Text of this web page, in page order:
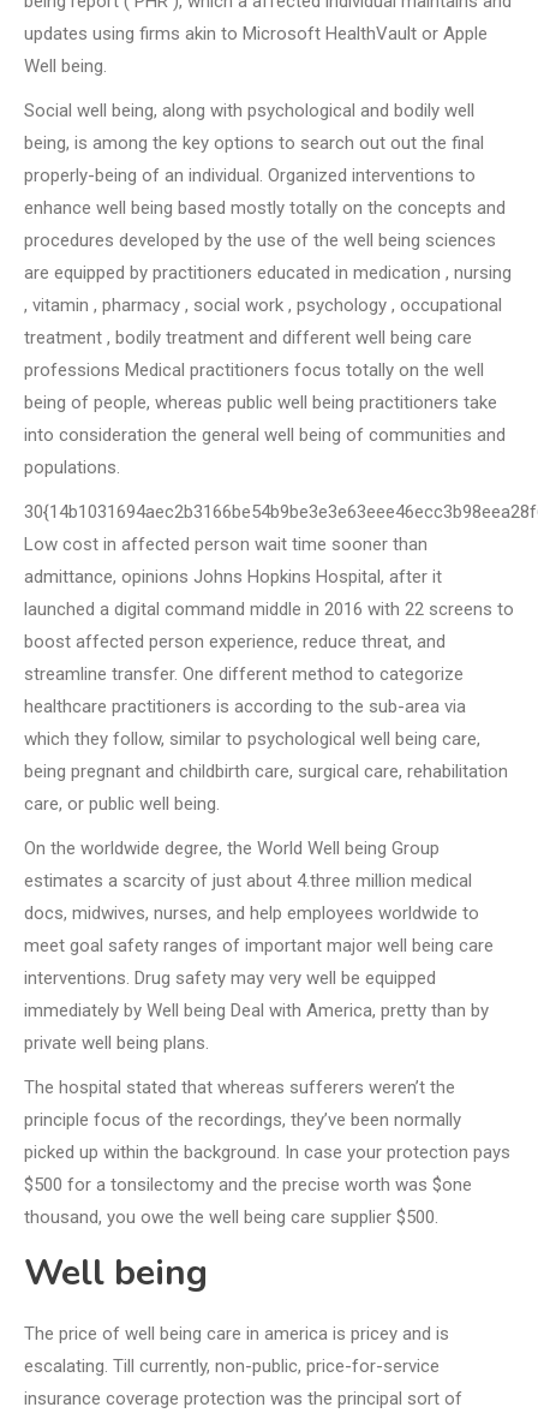
updates using firms akin to Microsoft HealthVault or Apple
Well being.
Social well being, along with psychological and bodily well
being, is among the key options to search out out the final
properly-being of an individual. Organized interventions to
enhance well being based mostly totally on the concepts and
procedures developed by the use of the well being sciences
are equipped by practitioners educated in medication , nursing
, vitamin , pharmacy , social work , psychology , occupational
treatment , bodily treatment and different well being care
professions Medical practitioners focus totally on the well
being of people, whereas public well being practitioners take
into consideration the general well being of communities and
populations.
Low cost in affected person wait time sooner than
admittance, opinions Johns Hopkins Hospital, after it
launched a digital command middle in 2016 with 22 screens to
boost affected person experience, reduce threat, and
streamline transfer. One different method to categorize
healthcare practitioners is according to the sub-area via
which they follow, similar to psychological well being care,
being pregnant and childbirth care, surgical care, rehabilitation
care, or public well being.
On the worldwide degree, the World Well being Group
estimates a scarcity of just about 4.three million medical
docs, midwives, nurses, and help employees worldwide to
meet goal safety ranges of important major well being care
interventions. Drug safety may very well be equipped
immediately by Well being Deal with America, pretty than by
private well being plans.
The hospital stated that whereas sufferers weren’t the
principle focus of the recordings, they’ve been normally
picked up within the background. In case your protection pays
$500 for a tonsilectomy and the precise worth was $one
thousand, you owe the well being care supplier $500.
Well being
The price of well being care in america is pricey and is
escalating. Till currently, non-public, price-for-service
insurance coverage protection was the principal sort of